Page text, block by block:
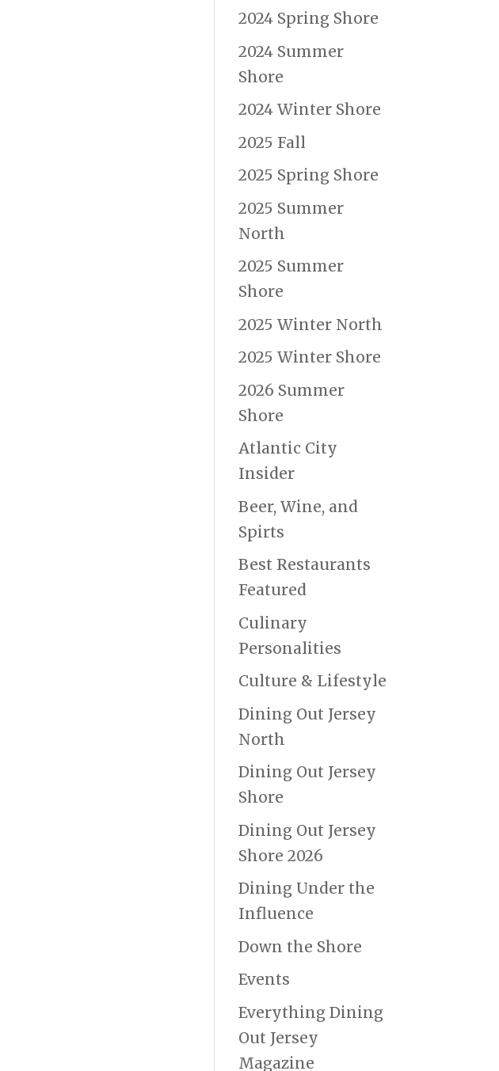
2024 Spring Shore
2024 Summer
Shore
2024 Winter Shore
2025 Fall
2025 Spring Shore
2025 Summer
North
2025 Summer
Shore
2025 Winter North
2025 Winter Shore
2026 Summer
Shore
Atlantic City
Insider
Beer, Wine, and
Spirts
Best Restaurants
Featured
Culinary
Personalities
Culture & Lifestyle
Dining Out Jersey
North
Dining Out Jersey
Shore
Dining Out Jersey
Shore 2026
Dining Under the
Influence
Down the Shore
Events
Everything Dining
Out Jersey
Magazine